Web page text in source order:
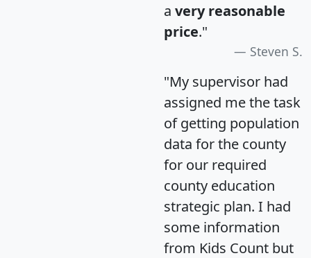
a very reasonable
price."
Steven S.
"My supervisor had
assigned me the task
of getting population
data for the county
for our required
county education
strategic plan. I had
some information
from Kids Count but